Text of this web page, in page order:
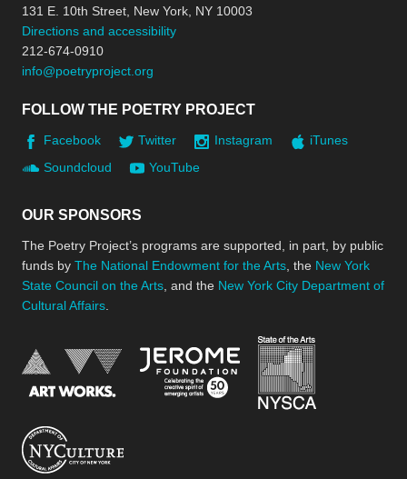
131 E. 10th Street, New York, NY 10003
Directions and accessibility
212-674-0910
info@poetryproject.org
FOLLOW THE POETRY PROJECT
Facebook Twitter Instagram
iTunes
Soundcloud
YouTube
OUR SPONSORS
The Poetry Project’s programs are supported, in part, by public
funds by The National Endowment for the Arts , the New York
State Council on the Arts , and the New York City Department of
Cultural Affairs
National Endowment for the Arts
Jerome Foundation,